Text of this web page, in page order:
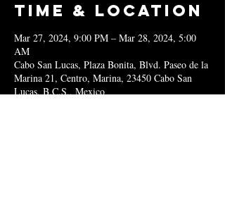
Time & Location
Mar 27, 2024, 9:00 PM – Mar 28, 2024, 5:00
AM
Cabo San Lucas, Plaza Bonita, Blvd. Paseo de la
Marina 21, Centro, Marina, 23450 Cabo San
Lucas, B.C.S., Mexico